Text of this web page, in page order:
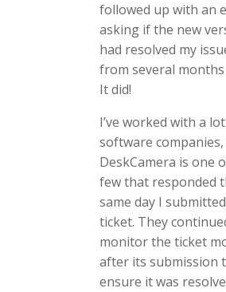
followed up with an
asking if the new
had resolved my
from several months
It did!
I’ve worked with a
software
DeskCamera is one
few that responded
same day I
ticket. They
monitor the ticket
after its submission
ensure it was